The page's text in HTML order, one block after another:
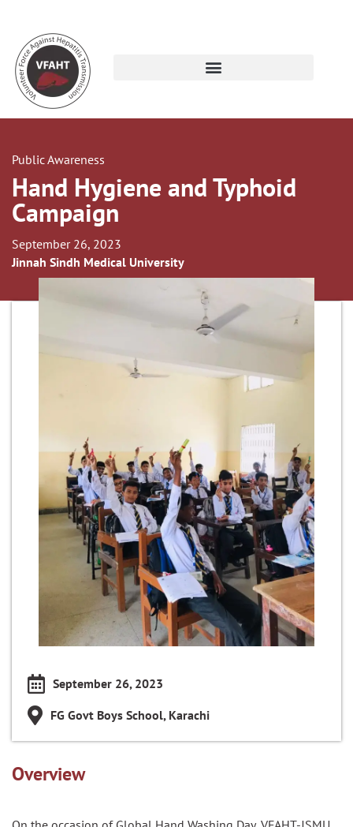
Public Awareness
Hand Hygiene and Typhoid
Campaign
September 26, 2023
Jinnah Sindh Medical University
September 26, 2023
FG Govt Boys School, Karachi
Overview